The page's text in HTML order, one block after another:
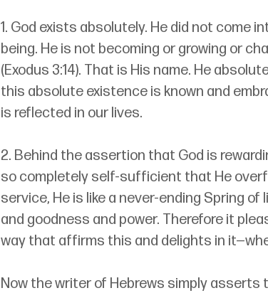
1. God exists absolutely. He did not come
being. He is not becoming or growing or
(Exodus 3:14). That is His name. He
this absolute existence is known and
is reflected in our lives.
2. Behind the assertion that God is
so completely self-sufficient that He
service, He is like a never-ending Spring
and goodness and power. Therefore it
way that affirms this and delights in
Now the writer of Hebrews simply